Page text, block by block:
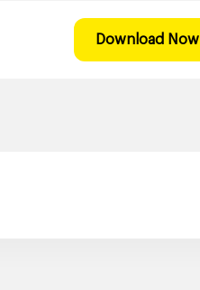
Download Now